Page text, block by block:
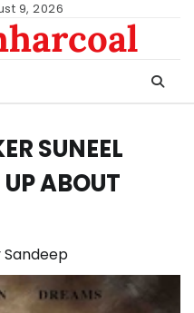
9, 2026
SUNEEL
ABOUT
Sandeep